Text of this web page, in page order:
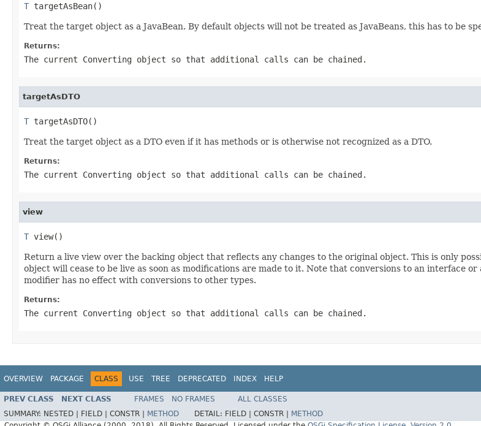
T targetAsBean()
Treat the target object as a JavaBean. By default objects will not be treated as JavaBeans, this has to be
Returns:
The current Converting object so that additional calls can be chained.
targetAsDTO
T targetAsDTO()
Treat the target object as a DTO even if it has methods or is otherwise not recognized as a DTO.
Returns:
The current Converting object so that additional calls can be chained.
view
T view()
Return a live view over the backing object that reflects any changes to the original object. This is only
object will cease to be live as soon as modifications are made to it. Note that conversions to an interface
modifier has no effect with conversions to other types.
Returns:
The current Converting object so that additional calls can be chained.
OVERVIEW PACKAGE CLASS USE TREE DEPRECATED INDEX HELP
PREV CLASS NEXT CLASS FRAMES NO FRAMES
ALL CLASSES
SUMMARY: NESTED | FIELD | CONSTR | METHOD DETAIL: FIELD | CONSTR |
METHOD